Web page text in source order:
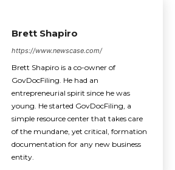
Brett Shapiro
https://www.newscase.com/
Brett Shapiro is a co-owner of
GovDocFiling. He had an
entrepreneurial spirit since he was
young. He started GovDocFiling, a
simple resource center that takes care
of the mundane, yet critical, formation
documentation for any new business
entity.